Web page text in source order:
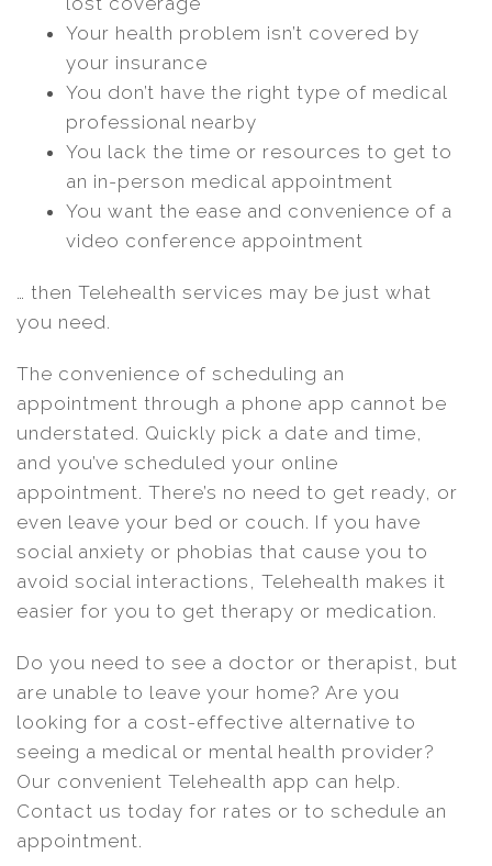
Your health problem isn’t covered by
your insurance
You don’t have the right type of medical
professional nearby
You lack the time or resources to get to
an in-person medical appointment
You want the ease and convenience of a
video conference appointment
… then Telehealth services may be just what
you need.
The convenience of scheduling an
appointment through a phone app cannot be
understated. Quickly pick a date and time,
and you’ve scheduled your online
appointment. There’s no need to get ready, or
even leave your bed or couch. If you have
social anxiety or phobias that cause you to
avoid social interactions, Telehealth makes it
easier for you to get therapy or medication.
Do you need to see a doctor or therapist, but
are unable to leave your home? Are you
looking for a cost-effective alternative to
seeing a medical or mental health provider?
Our convenient Telehealth app can help.
Contact us today for rates or to schedule an
appointment.